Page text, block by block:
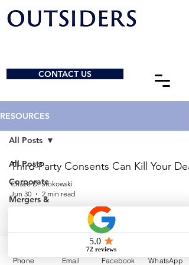
CONTACT US
RESOURCES
All Posts
Corporate
Mergers &
Acquisitions
NPOs
All Posts
Third-Party Consents Can Kill Your Deal
Chace D. Stokowski
Jun 30
2 min read
How Are Legal Fees Structured for
M&A Transactions?
Sebastian Elawny
Phone Email Facebook WhatsApp